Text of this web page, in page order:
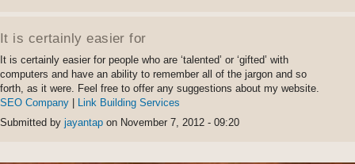
Permalink
It is certainly easier for
It is certainly easier for people who are ‘talented’ or ‘gifted’ with
computers and have an ability to remember all of the jargon and so
forth, as it were. Feel free to offer any suggestions about my website.
SEO Company
Link Building Services
Submitted by jayantap on November 7, 2012 - 09:20